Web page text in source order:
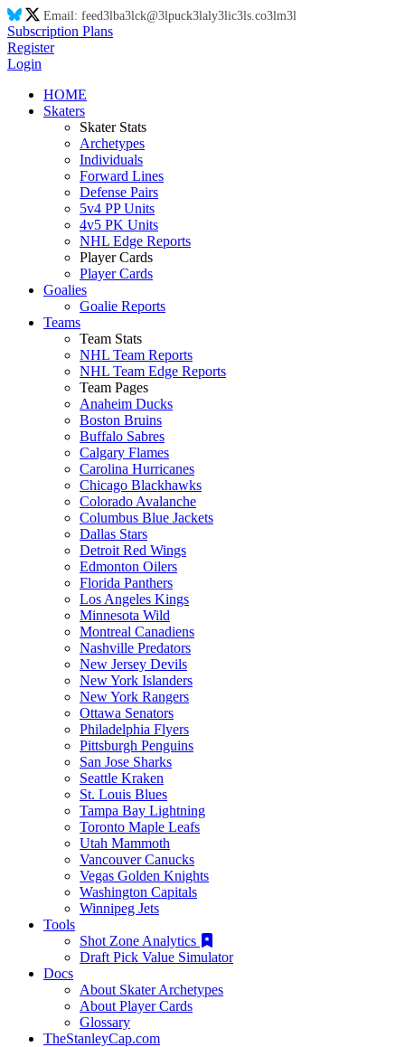
Email: feed3lba3lck@3lpuck3laly3lic3ls.co3lm3l
Subscription Plans
Register
Login
HOME
Skaters
Skater Stats
Archetypes
Individuals
Forward Lines
Defense Pairs
5v4 PP Units
4v5 PK Units
NHL Edge Reports
Player Cards
Player Cards
Goalies
Goalie Reports
Teams
Team Stats
NHL Team Reports
NHL Team Edge Reports
Team Pages
Anaheim Ducks
Boston Bruins
Buffalo Sabres
Calgary Flames
Carolina Hurricanes
Chicago Blackhawks
Colorado Avalanche
Columbus Blue Jackets
Dallas Stars
Detroit Red Wings
Edmonton Oilers
Florida Panthers
Los Angeles Kings
Minnesota Wild
Montreal Canadiens
Nashville Predators
New Jersey Devils
New York Islanders
New York Rangers
Ottawa Senators
Philadelphia Flyers
Pittsburgh Penguins
San Jose Sharks
Seattle Kraken
St. Louis Blues
Tampa Bay Lightning
Toronto Maple Leafs
Utah Mammoth
Vancouver Canucks
Vegas Golden Knights
Washington Capitals
Winnipeg Jets
Tools
Shot Zone Analytics
Draft Pick Value Simulator
Docs
About Skater Archetypes
About Player Cards
Glossary
TheStanleyCap.com